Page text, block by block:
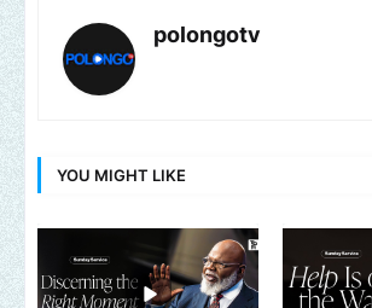
polongotv
YOU MIGHT LIKE